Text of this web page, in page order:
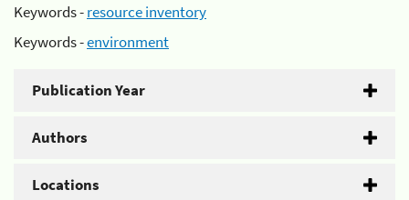
Keywords -resource inventory
Keywords -environment
Publication Year
Authors
Locations